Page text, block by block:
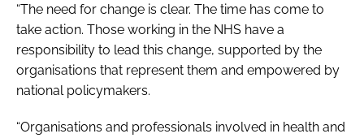
“The need for change is clear. The time has come to
take action. Those working in the NHS have a
responsibility to lead this change, supported by the
organisations that represent them and empowered by
national policymakers.
“Organisations and professionals involved in health and